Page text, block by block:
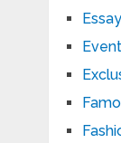
Event